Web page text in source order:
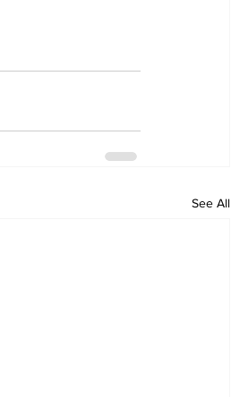
See All